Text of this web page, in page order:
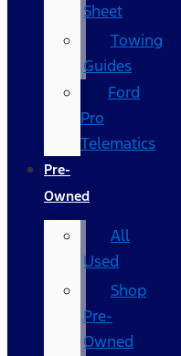
Sheet
Towing
Guides
Ford
Pro
Telematics
Pre-
Owned
All
Used
Shop
Pre-
Owned